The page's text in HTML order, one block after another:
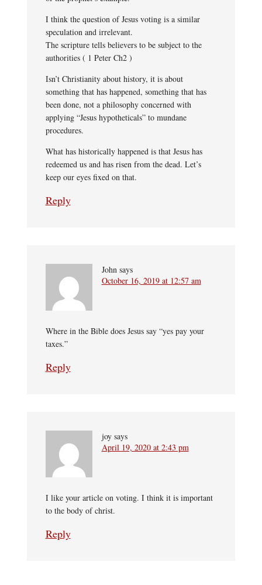
I think the question of Jesus voting is a similar
speculation and irrelevant.
The scripture tells believers to be subject to the
authorities ( 1 Peter Ch2 )
Isn’t Christianity about history, it is about
something that has happened, something that has
been done, not a philosophy concerned with
applying “Jesus hypotheticals” to mundane
procedures.
What has historically happened is that Jesus has
redeemed us and has risen from the dead. Let’s
keep our eyes fixed on that.
Reply
John says
October 16, 2019 at 12:57 am
Where in the Bible does Jesus say “yes pay your
taxes.”
Reply
joy says
April 19, 2020 at 2:43 pm
I like your article on voting. I think it is important
to the body of christ.
Reply